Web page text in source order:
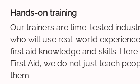
Hands-on training
Our trainers are time-tested
who will use real-world
first aid knowledge and skills.
First Aid, we do not just teach
them.